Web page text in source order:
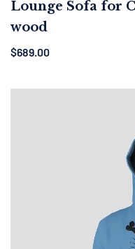
Lounge Sofa for
wood
$689.00